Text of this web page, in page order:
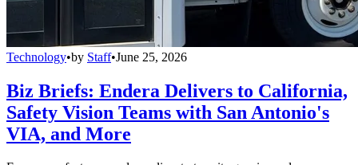
Technology•by Staff•June 25, 2026
Biz Briefs: Endera Delivers to California,
Safety Vision Teams with San Antonio's
VIA, and More